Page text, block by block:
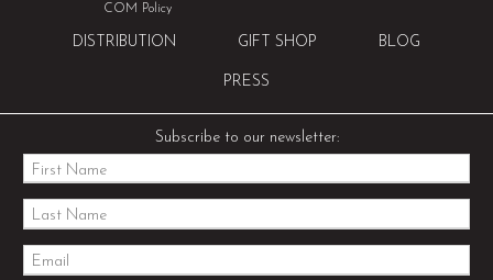
COM Policy
DISTRIBUTION GIFT SHOP BLOG
PRESS
Subscribe to our newsletter: